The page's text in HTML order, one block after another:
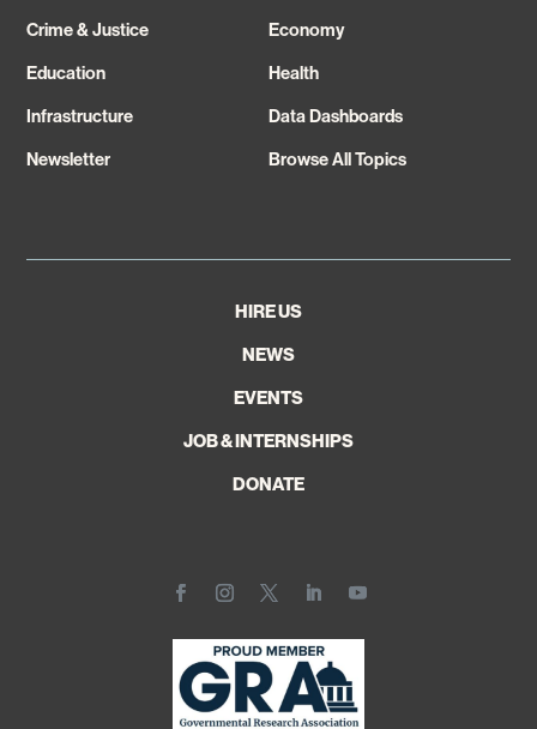
Crime & Justice
Economy
Education
Health
Infrastructure
Data Dashboards
Newsletter
Browse All Topics
HIRE US
NEWS
EVENTS
JOB & INTERNSHIPS
DONATE